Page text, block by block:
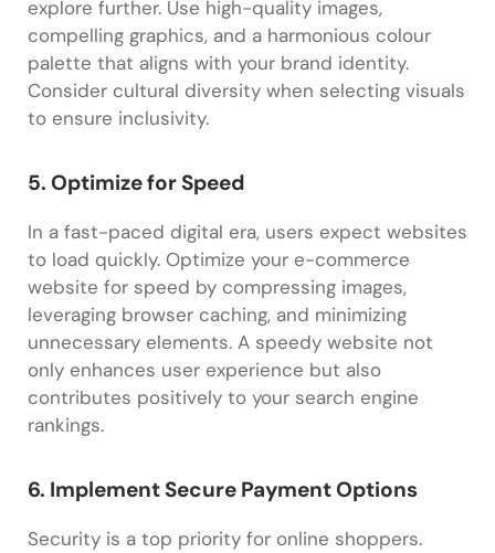
explore further. Use high-quality images,
compelling graphics, and a harmonious colour
palette that aligns with your brand identity.
Consider cultural diversity when selecting visuals
to ensure inclusivity.
5. Optimize for Speed
In a fast-paced digital era, users expect websites
to load quickly. Optimize your e-commerce
website for speed by compressing images,
leveraging browser caching, and minimizing
unnecessary elements. A speedy website not
only enhances user experience but also
contributes positively to your search engine
rankings.
6. Implement Secure Payment Options
Security is a top priority for online shoppers.